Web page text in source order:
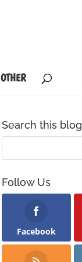
OTHER
Search this blog
Follow Us
Facebook